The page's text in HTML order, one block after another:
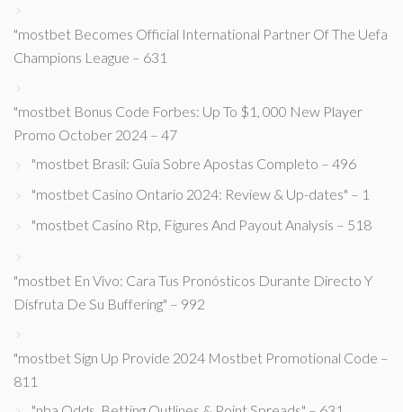
"mostbet Becomes Official International Partner Of The Uefa
Champions League – 631
"mostbet Bonus Code Forbes: Up To $1, 000 New Player
Promo October 2024 – 47
"mostbet Brasil: Guia Sobre Apostas Completo – 496
"mostbet Casino Ontario 2024: Review & Up-dates" – 1
"mostbet Casino Rtp, Figures And Payout Analysis – 518
"mostbet En Vivo: Cara Tus Pronósticos Durante Directo Y
Disfruta De Su Buffering" – 992
"mostbet Sign Up Provide 2024 Mostbet Promotional Code –
811